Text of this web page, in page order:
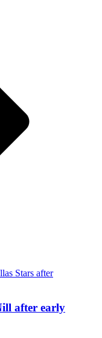
after early